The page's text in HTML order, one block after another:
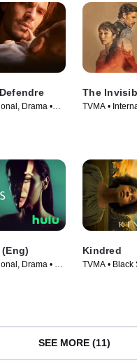
Drama •
The
TVMA •
Drama • TV
Kindred
TVMA • Black
SEE MORE (11)